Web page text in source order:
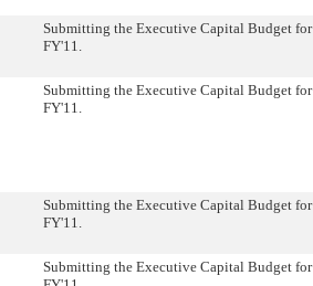
Submitting the Executive Capital Budget for
FY'11.
Submitting the Executive Capital Budget for
FY'11.
Submitting the Executive Capital Budget for
FY'11.
Submitting the Executive Capital Budget for